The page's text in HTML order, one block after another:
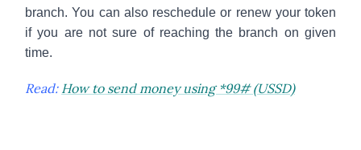
branch. You can also reschedule or renew your token
if you are not sure of reaching the branch on given
time.
Read: How to send money using *99# (USSD)